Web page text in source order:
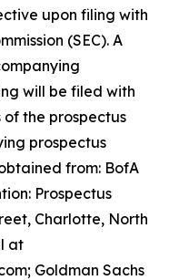
upon filing with
(SEC). A
will be filed with
of the prospectus
prospectus
from: BofA
Prospectus
Charlotte, North
at
Goldman Sachs